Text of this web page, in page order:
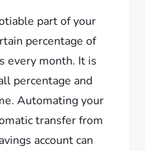
part of your
percentage of
every month. It is
percentage and
Automating your
transfer from
account can